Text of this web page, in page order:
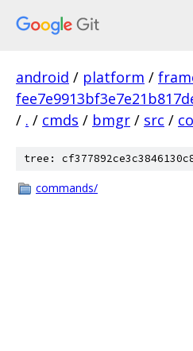
android / platform /
/ . / cmds / bmgr / src /
tree:
commands/